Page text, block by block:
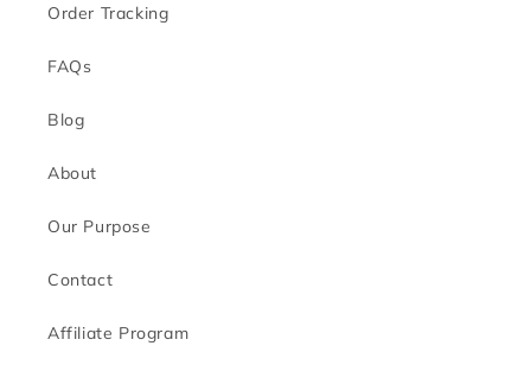
Order Tracking
FAQs
Blog
About
Our Purpose
Contact
Affiliate Program